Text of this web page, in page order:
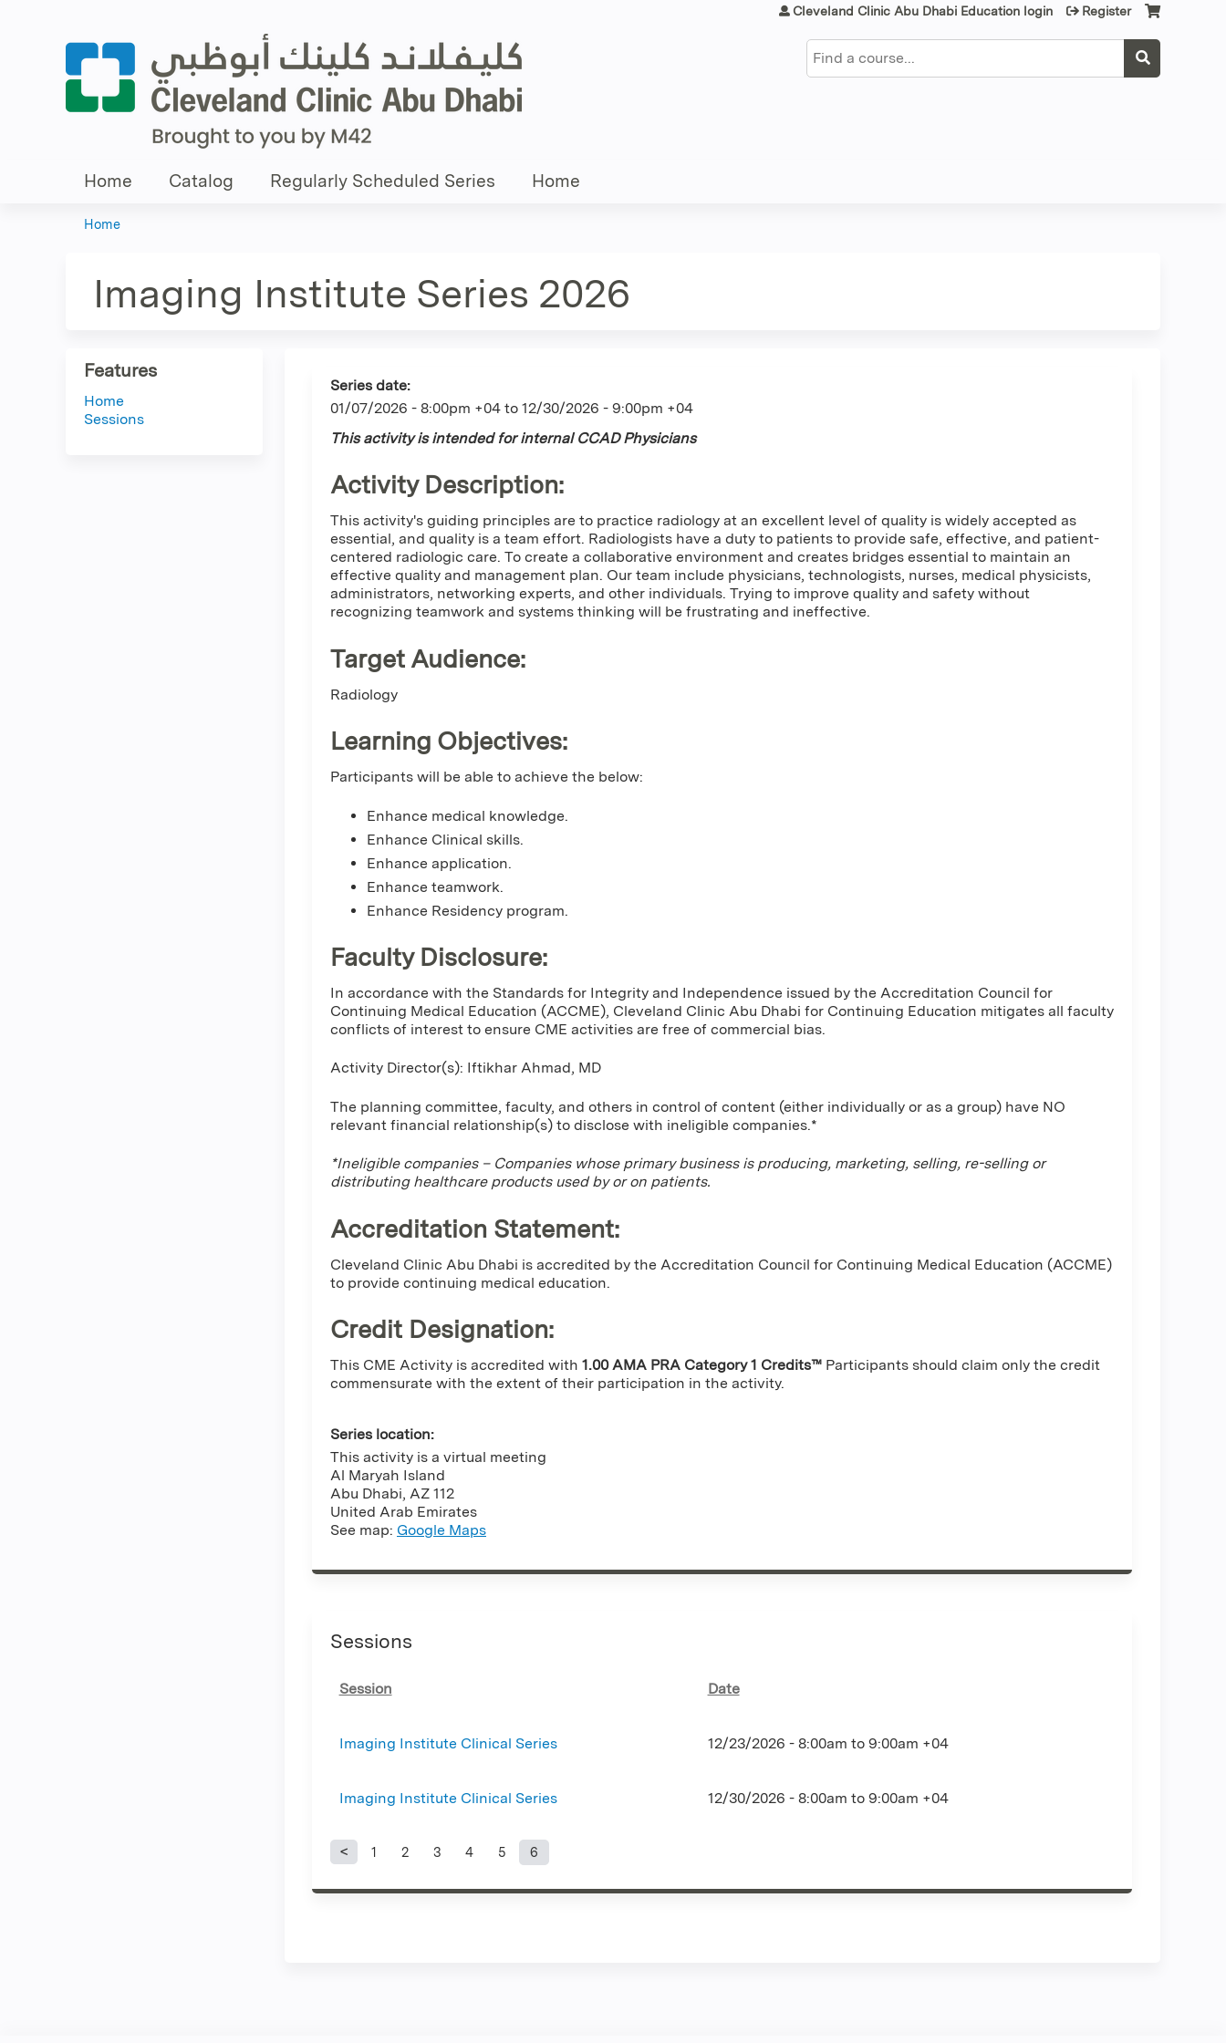
Search
Cleveland Clinic Abu Dhabi Education login Register
Home Catalog Regularly Scheduled Series Home
are
Home
Imaging Institute Series 2026
Series date:
01/07/2026 - 8:00pm +04 to 12/30/2026 - 9:00pm +04
This activity is intended for internal CCAD Physicians
Activity Description:
This activity's guiding principles are to practice radiology at an excellent level of quality is widely accepted as
essential, and quality is a team effort. Radiologists have a duty to patients to provide safe, effective, and patient-
centered radiologic care. To create a collaborative environment and creates bridges essential to maintain an
effective quality and management plan. Our team include physicians, technologists, nurses, medical physicists,
administrators, networking experts, and other individuals. Trying to improve quality and safety without
recognizing teamwork and systems thinking will be frustrating and ineffective.
Target Audience:
Radiology
Learning Objectives:
Participants will be able to achieve the below:
Enhance medical knowledge.
Enhance Clinical skills.
Enhance application.
Enhance teamwork.
Enhance Residency program.
Faculty Disclosure:
In accordance with the Standards for Integrity and Independence issued by the Accreditation Council for
Continuing Medical Education (ACCME), Cleveland Clinic Abu Dhabi for Continuing Education mitigates all faculty
conflicts of interest to ensure CME activities are free of commercial bias.
Activity Director(s): Iftikhar Ahmad, MD
The planning committee, faculty, and others in control of content (either individually or as a group) have NO
relevant financial relationship(s) to disclose with ineligible companies.*
*Ineligible companies – Companies whose primary business is producing, marketing, selling, re-selling or
distributing healthcare products used by or on patients.
Accreditation Statement:
Cleveland Clinic Abu Dhabi is accredited by the Accreditation Council for Continuing Medical Education (ACCME)
to provide continuing medical education.
Credit Designation:
This CME Activity is accredited with 1.00 AMA PRA Category 1 Credits™ Participants should claim only the credit
commensurate with the extent of their participation in the activity.
Series location:
This activity is a virtual meeting
Al Maryah Island
Abu Dhabi, AZ 112
United Arab Emirates
See map: Google Maps
Sessions
Session Date
Imaging Institute Clinical Series 12/23/2026 - 8:00am to 9:00am +04
Imaging Institute Clinical Series 12/30/2026 - 8:00am to 9:00am +04
Pages
1 2 3 4 5 6
Features
Home
Sessions